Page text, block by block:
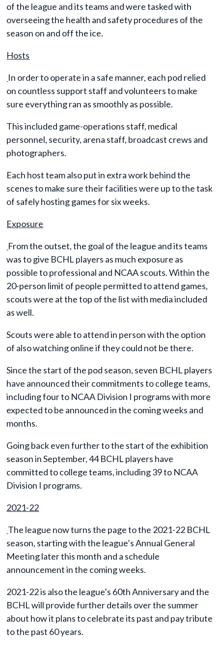
of the league and its teams and were tasked with
overseeing the health and safety procedures of the
season on and off the ice.
Hosts
In order to operate in a safe manner, each pod relied
on countless support staff and volunteers to make
sure everything ran as smoothly as possible.
This included game-operations staff, medical
personnel, security, arena staff, broadcast crews and
photographers.
Each host team also put in extra work behind the
scenes to make sure their facilities were up to the task
of safely hosting games for six weeks.
Exposure
From the outset, the goal of the league and its teams
was to give BCHL players as much exposure as
possible to professional and NCAA scouts. Within the
20-person limit of people permitted to attend games,
scouts were at the top of the list with media included
as well.
Scouts were able to attend in person with the option
of also watching online if they could not be there.
Since the start of the pod season, seven BCHL players
have announced their commitments to college teams,
including four to NCAA Division I programs with more
expected to be announced in the coming weeks and
months.
Going back even further to the start of the exhibition
season in September, 44 BCHL players have
committed to college teams, including 39 to NCAA
Division I programs.
2021-22
The league now turns the page to the 2021-22 BCHL
season, starting with the league’s Annual General
Meeting later this month and a schedule
announcement in the coming weeks.
2021-22 is also the league’s 60th Anniversary and the
BCHL will provide further details over the summer
about how it plans to celebrate its past and pay tribute
to the past 60 years.